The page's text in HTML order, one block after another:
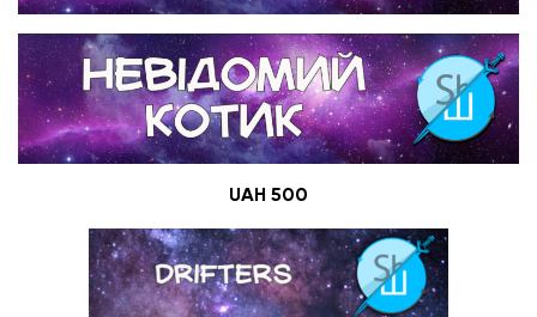
UAH 500